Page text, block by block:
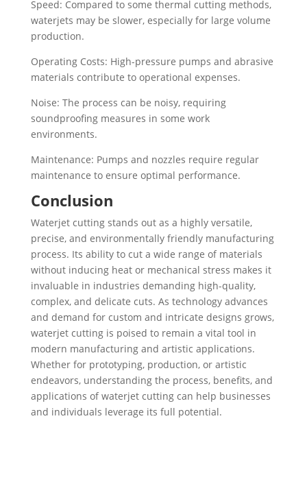
Speed: Compared to some thermal cutting methods,
waterjets may be slower, especially for large volume
production.
Operating Costs: High-pressure pumps and abrasive
materials contribute to operational expenses.
Noise: The process can be noisy, requiring
soundproofing measures in some work
environments.
Maintenance: Pumps and nozzles require regular
maintenance to ensure optimal performance.
Conclusion
Waterjet cutting stands out as a highly versatile,
precise, and environmentally friendly manufacturing
process. Its ability to cut a wide range of materials
without inducing heat or mechanical stress makes it
invaluable in industries demanding high-quality,
complex, and delicate cuts. As technology advances
and demand for custom and intricate designs grows,
waterjet cutting is poised to remain a vital tool in
modern manufacturing and artistic applications.
Whether for prototyping, production, or artistic
endeavors, understanding the process, benefits, and
applications of waterjet cutting can help businesses
and individuals leverage its full potential.